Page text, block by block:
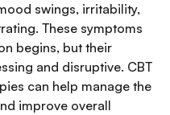
swings, irritability,
These symptoms
begins, but their
and disruptive. CBT
can help manage the
improve overall